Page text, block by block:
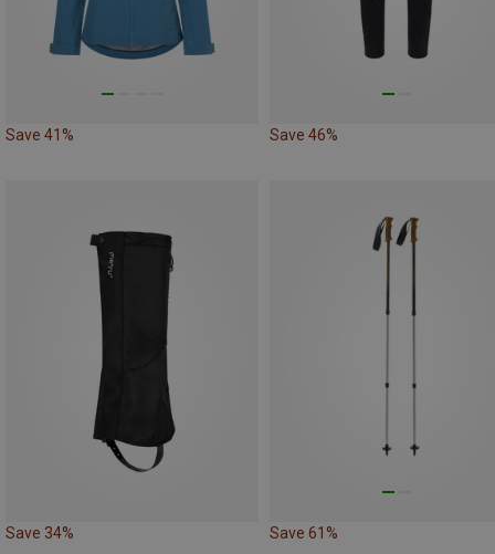
Save 41% Save 46%
Save 34% Save 61%